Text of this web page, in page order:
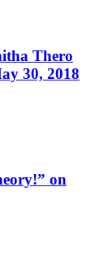
Thero
30, 2018
on